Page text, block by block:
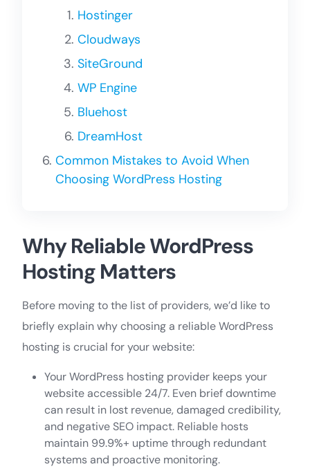
Hostinger
Cloudways
SiteGround
WP Engine
Bluehost
DreamHost
Common Mistakes to Avoid When
Choosing WordPress Hosting
Why Reliable WordPress
Hosting Matters
Before moving to the list of providers, we’d like to
briefly explain why choosing a reliable WordPress
hosting is crucial for your website:
Your WordPress hosting provider keeps your
website accessible 24/7. Even brief downtime
can result in lost revenue, damaged credibility,
and negative SEO impact. Reliable hosts
maintain 99.9%+ uptime through redundant
systems and proactive monitoring.